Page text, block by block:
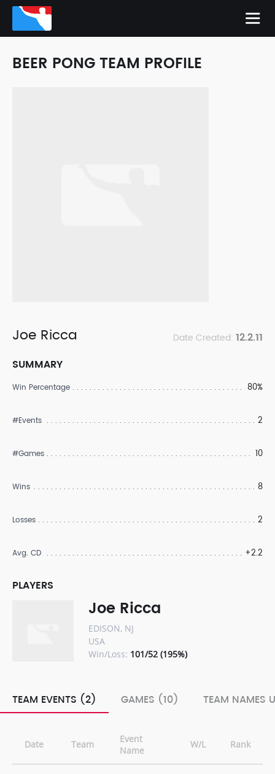
BEER PONG TEAM PROFILE
Joe Ricca Date Created: 12.2.11
SUMMARY
Win Percentage 80%
#Events 2
#Games 10
Wins 8
Losses 2
Avg. CD +2.2
PLAYERS
Joe Ricca
EDISON, NJ
USA
Win/Loss: 101/52 (195%)
TEAM EVENTS (2) GAMES (10) TEAM NAMES
Date Team
Event
Name
W/L Rank